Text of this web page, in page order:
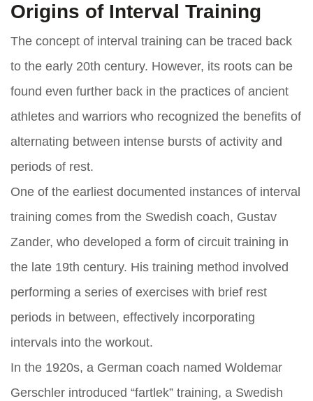
Origins of Interval Training
The concept of interval training can be traced back
to the early 20th century. However, its roots can be
found even further back in the practices of ancient
athletes and warriors who recognized the benefits of
alternating between intense bursts of activity and
periods of rest.
One of the earliest documented instances of interval
training comes from the Swedish coach, Gustav
Zander, who developed a form of circuit training in
the late 19th century. His training method involved
performing a series of exercises with brief rest
periods in between, effectively incorporating
intervals into the workout.
In the 1920s, a German coach named Woldemar
Gerschler introduced “fartlek” training, a Swedish